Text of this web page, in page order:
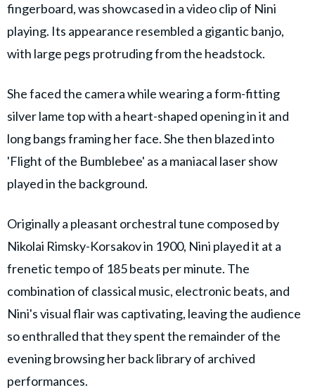
fingerboard, was showcased in a video clip of Nini
playing. Its appearance resembled a gigantic banjo,
with large pegs protruding from the headstock.
She faced the camera while wearing a form-fitting
silver lame top with a heart-shaped opening in it and
long bangs framing her face. She then blazed into
'Flight of the Bumblebee' as a maniacal laser show
played in the background.
Originally a pleasant orchestral tune composed by
Nikolai Rimsky-Korsakov in 1900, Nini played it at a
frenetic tempo of 185 beats per minute. The
combination of classical music, electronic beats, and
Nini's visual flair was captivating, leaving the audience
so enthralled that they spent the remainder of the
evening browsing her back library of archived
performances.